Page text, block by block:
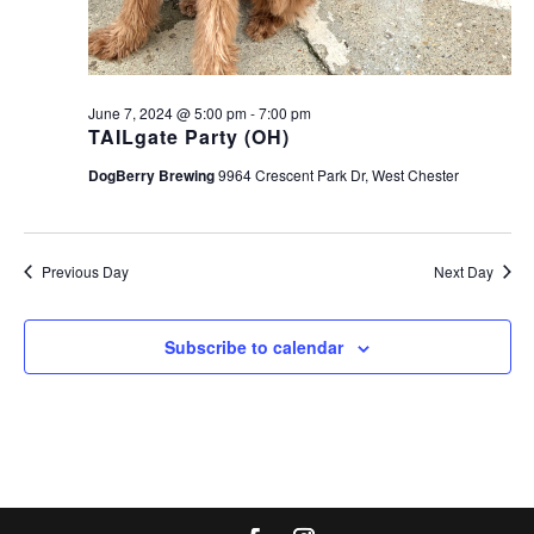
TAILgate Party (OH)
June 7, 2024 @ 5:00 pm-7:00 pm
DogBerry Brewing9964 Crescent Park Dr, West Chester
Previous Day Next Day
Subscribe to calendar